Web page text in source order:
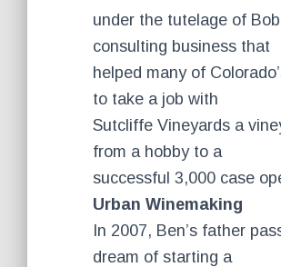
under the tutelage of
consulting business that
helped many of
to take a job with
Sutcliffe Vineyards a
from a hobby to a
successful 3,000 case
Urban Winemaking
In 2007, Ben’s father
dream of starting a